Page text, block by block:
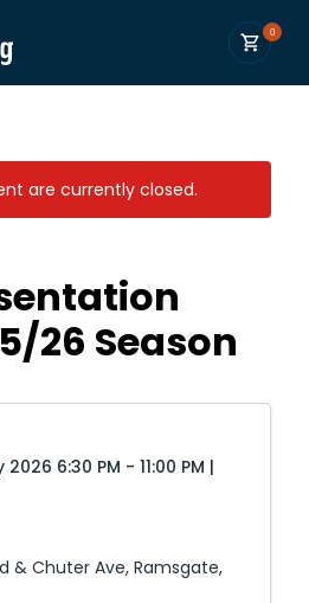
0
are currently closed.
26 Season
6:30 PM - 11:00 PM |
& Chuter Ave, Ramsgate,